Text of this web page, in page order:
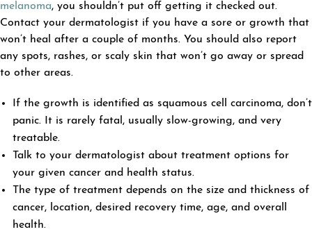
melanoma, you shouldn’t put off getting it checked out.
Contact your dermatologist if you have a sore or growth that
won’t heal after a couple of months. You should also report
any spots, rashes, or scaly skin that won’t go away or spread
to other areas.
If the growth is identified as squamous cell carcinoma, don’t
panic. It is rarely fatal, usually slow-growing, and very
treatable.
Talk to your dermatologist about treatment options for
your given cancer and health status.
The type of treatment depends on the size and thickness of
cancer, location, desired recovery time, age, and overall
health.